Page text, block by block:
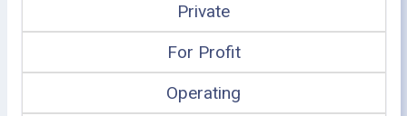
Private
For Profit
Operating